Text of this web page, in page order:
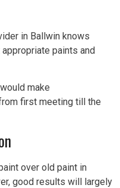
in Ballwin knows
paints and
make
first meeting till the
over old paint in
good results will largely